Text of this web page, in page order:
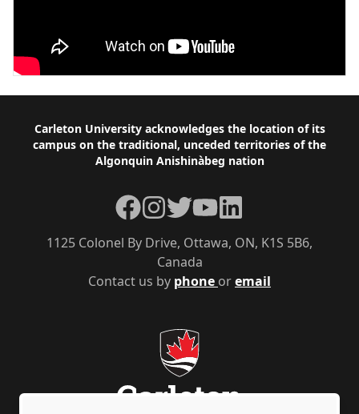
Footer
Carleton University acknowledges the location of its
campus on the traditional, unceded territories of the
Algonquin Anishinàbeg nation
Contact us by phone oremail
1125 Colonel By Drive, Ottawa, ON, K1S 5B6,
Canada
Facebook
Instagram
TwitterYouTubeLinkedIn